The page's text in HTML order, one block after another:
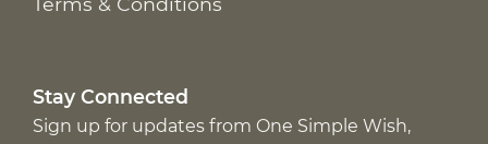
Stay Connected
Sign up for updates from One Simple Wish,